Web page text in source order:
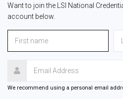
Want to join the LSI National
account below.
We recommend using a personal email